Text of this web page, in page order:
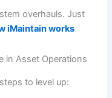
overhauls. Just
iMaintain works
in Asset Operations
to level up: